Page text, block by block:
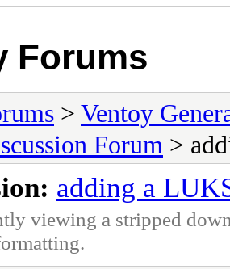
Forums
> Ventoy
Forum >
adding a
viewing a stripped